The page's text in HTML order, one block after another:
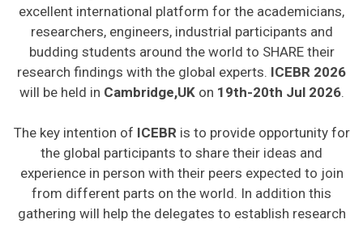
excellent international platform for the academicians,
researchers, engineers, industrial participants and
budding students around the world to SHARE their
research findings with the global experts. ICEBR 2026
will be held in Cambridge,UKon 19th-20th Jul 2026.
The key intention of ICEBRis to provide opportunity for
the global participants to share their ideas and
experience in person with their peers expected to join
from different parts on the world. In addition this
gathering will help the delegates to establish research